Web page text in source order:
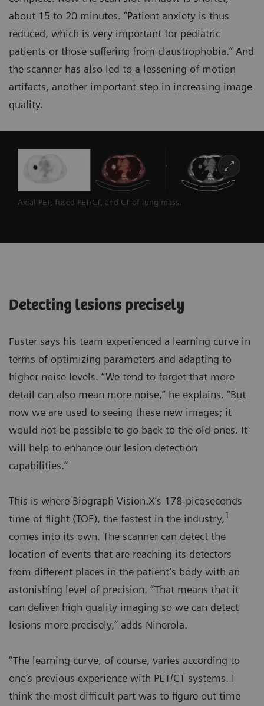
about 15 to 20 minutes. “Patient anxiety is thus
reduced, which is very important for pediatric
patients or those suffering from claustrophobia.” And
the scanner has also led to a lessening of motion
artifacts, another important step in increasing image
quality.
Axial PET, fused PET/CT, and CT of lung mass.
Detecting lesions precisely
Fuster says his team experienced a learning curve in
terms of optimizing parameters and adapting to
higher noise levels. “We tend to forget that more
detail can also mean more noise,” he explains. “But
now we are used to seeing these new images; it
would not be possible to go back to the old ones. It
will help to enhance our lesion detection
capabilities.”
This is where Biograph Vision.X’s 178-picoseconds
time of flight (TOF), the fastest in the industry,1
comes into its own. The scanner can detect the
location of events that are reaching its detectors
from different places in the patient’s body with an
astonishing level of precision. “That means that it
can deliver high quality imaging so we can detect
lesions more precisely,” adds Niñerola.
“The learning curve, of course, varies according to
one’s previous experience with PET/CT systems. I
think the most difficult part was to figure out time